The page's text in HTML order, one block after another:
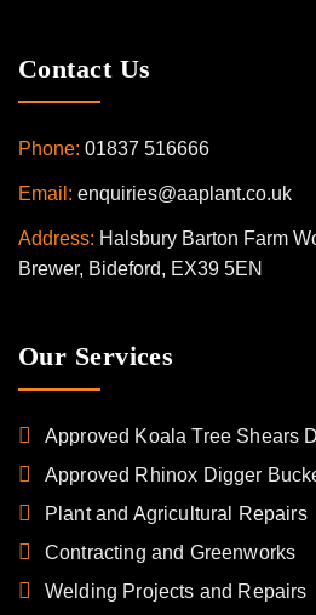
Contact Us
Phone: 01837 516666
Email: enquiries@aaplant.co.uk
Address: Halsbury Barton Farm
Brewer, Bideford, EX39 5EN
Our Services
Approved Koala Tree Shears
Approved Rhinox Digger
Plant and Agricultural Repairs
Contracting and Greenworks
Welding Projects and Repairs